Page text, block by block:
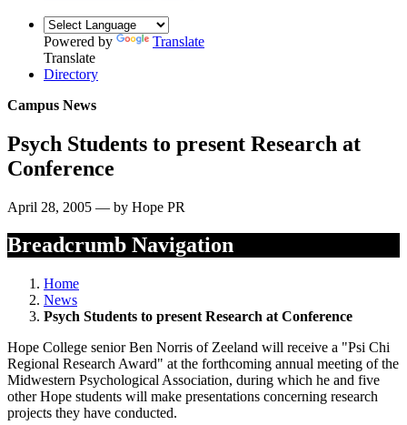
Powered by
Translate
Translate
Directory
Campus News
Psych Students to present Research at
Conference
April 28, 2005 — by Hope PR
Breadcrumb Navigation
Home
News
Psych Students to present Research at Conference
Hope College senior Ben Norris of Zeeland will receive a "Psi Chi
Regional Research Award" at the forthcoming annual meeting of the
Midwestern Psychological Association, during which he and five
other Hope students will make presentations concerning research
projects they have conducted.